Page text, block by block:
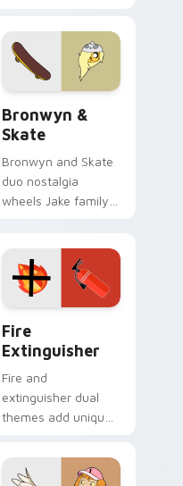
cartoon fans.
Bronwyn &
Skate
Bronwyn and Skate
duo nostalgia
wheels Jake family
custom cursor
pointer pair.
Fire
Extinguisher
Fire and
extinguisher dual
themes add unique
lifestyle inspired
Windows pointer